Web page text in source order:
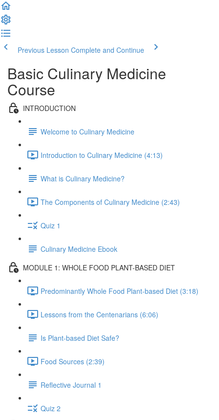
Previous Lesson Complete and Continue
Basic Culinary Medicine
Course
INTRODUCTION
Welcome to Culinary Medicine
Introduction to Culinary Medicine (4:13)
What is Culinary Medicine?
The Components of Culinary Medicine (2:43)
Quiz 1
Culinary Medicine Ebook
MODULE 1: WHOLE FOOD PLANT-BASED DIET
Predominantly Whole Food Plant-based Diet (3:18)
Lessons from the Centenarians (6:06)
Is Plant-based Diet Safe?
Food Sources (2:39)
Reflective Journal 1
Quiz 2